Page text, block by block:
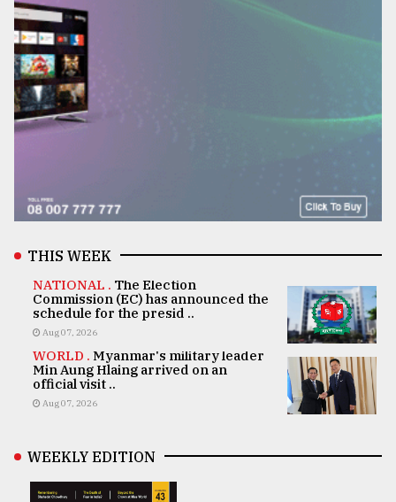
THIS WEEK
NATIONAL . The Election
Commission (EC) has announced the
schedule for the presid ..
Aug 07, 2026
WORLD . Myanmar's military leader
Min Aung Hlaing arrived on an
official visit ..
Aug 07, 2026
WEEKLY EDITION